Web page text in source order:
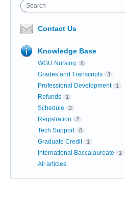
Search
Contact Us
Knowledge Base
WGU Nursing 6
Grades and Transcripts 3
Professional Development 1
Refunds 1
Schedule 2
Registration 2
Tech Support 8
Graduate Credit 1
International Baccalaureate 1
All articles